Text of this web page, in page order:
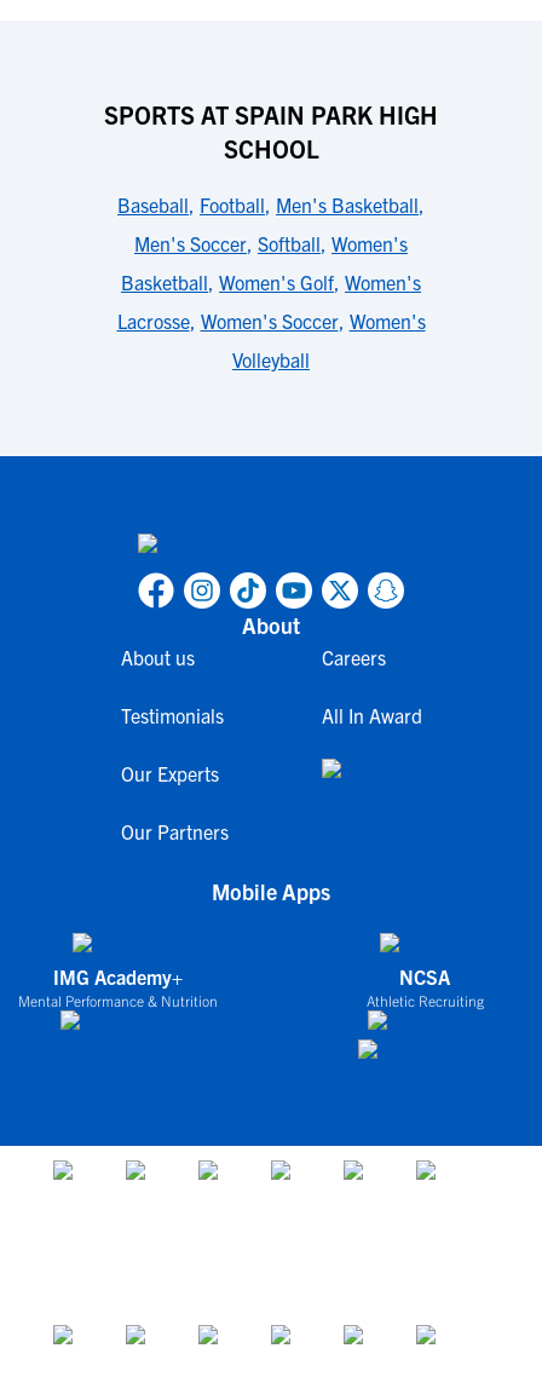
SPORTS AT SPAIN PARK HIGH
SCHOOL
Baseball, Football, Men's Basketball,
Men's Soccer, Softball, Women's
Basketball, Women's Golf, Women's
Lacrosse, Women's Soccer, Women's
Volleyball
About
About us
Testimonials
Our Experts
Our Partners
Careers
All In Award
Mobile Apps
IMG Academy+
Mental Performance & Nutrition
NCSA
Athletic Recruiting